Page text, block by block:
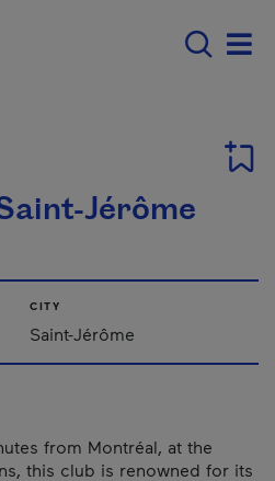
navigation -
Jérôme
CITY
Saint-Jérôme
from Montréal, at the
this club is renowned for its